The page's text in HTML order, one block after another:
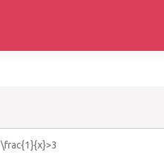
\frac{1}{x}>3